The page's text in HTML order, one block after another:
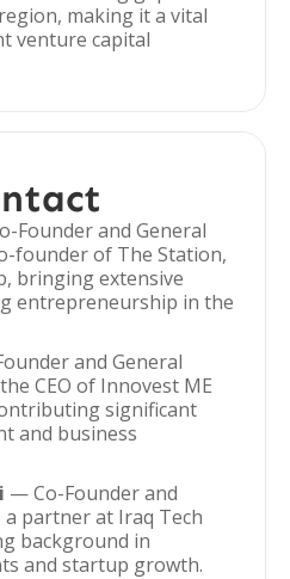
making it a vital
venture capital
Founder and General
founder of The Station,
bringing extensive
entrepreneurship in the
and General
CEO of Innovest ME
significant
and business
— Co-Founder and
a partner at Iraq Tech
background in
and startup growth.